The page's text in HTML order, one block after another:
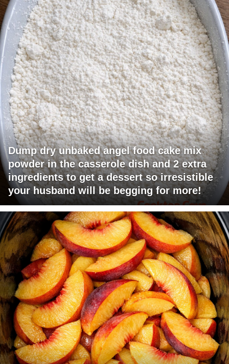
Dump dry unbaked angel food cake mix
powder in the casserole dish and 2 extra
ingredients to get a dessert so irresistible
your husband will be begging for more!